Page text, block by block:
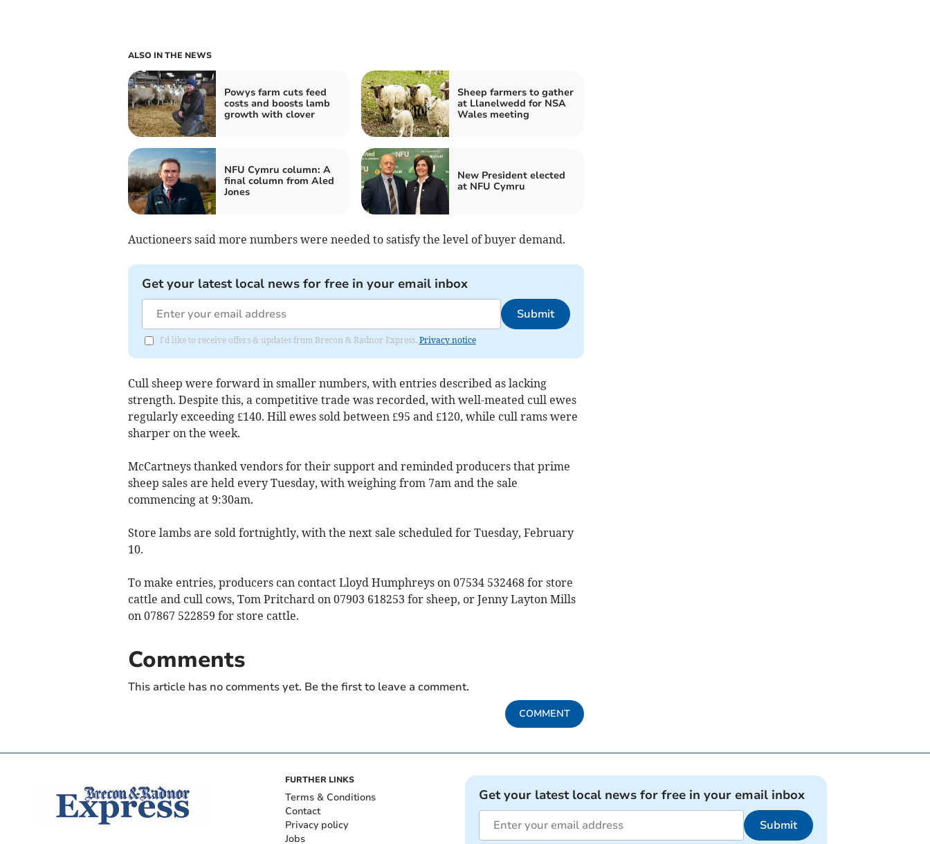
ALSO IN THE NEWS
Powys farm cuts feed
costs and boosts lamb
growth with clover
Sheep farmers to gather
at Llanelwedd for NSA
Wales meeting
NFU Cymru column: A
final column from Aled
Jones
New President elected
at NFU Cymru
Auctioneers said more numbers were needed to satisfy the level of buyer demand.
Get your latest local news for free in your email inbox
Submit
I'd like to receive offers & updates from Brecon & Radnor Express. Privacy notice
Cull sheep were forward in smaller numbers, with entries described as lacking
strength. Despite this, a competitive trade was recorded, with well-meated cull ewes
regularly exceeding £140. Hill ewes sold between £95 and £120, while cull rams were
sharper on the week.
McCartneys thanked vendors for their support and reminded producers that prime
sheep sales are held every Tuesday, with weighing from 7am and the sale
commencing at 9:30am.
Store lambs are sold fortnightly, with the next sale scheduled for Tuesday, February
10.
To make entries, producers can contact Lloyd Humphreys on 07534 532468 for store
cattle and cull cows, Tom Pritchard on 07903 618253 for sheep, or Jenny Layton Mills
on 07867 522859 for store cattle.
Comments
This article has no comments yet. Be the first to leave a comment.
COMMENT
FURTHER LINKS
Terms & Conditions
Contact
Privacy policy
Jobs
Get your latest local news for free in your email inbox
Submit